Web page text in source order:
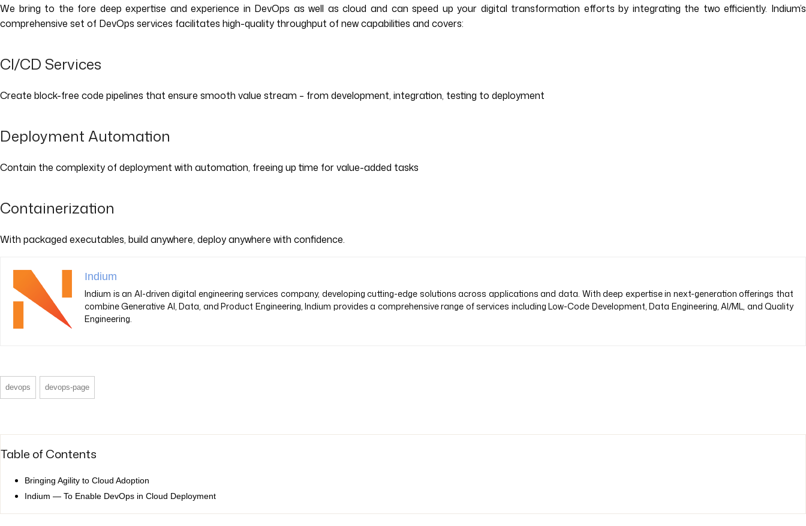
We bring to the fore deep expertise and experience in DevOps as well as cloud and can speed up your digital transformation efforts by integrating the two efficiently. Indium’s
comprehensive set of DevOps services facilitates high-quality throughput of new capabilities and covers:
CI/CD Services
Create block-free code pipelines that ensure smooth value stream – from development, integration, testing to deployment
Deployment Automation
Contain the complexity of deployment with automation, freeing up time for value-added tasks
Containerization
With packaged executables, build anywhere, deploy anywhere with confidence.
Indium
Indium is an AI-driven digital engineering services company, developing cutting-edge solutions across applications and data. With deep expertise in next-generation offerings that
combine Generative AI, Data, and Product Engineering, Indium provides a comprehensive range of services including Low-Code Development, Data Engineering, AI/ML, and Quality
Engineering.
devops devops-page
Table of Contents
Bringing Agility to Cloud Adoption
Indium — To Enable DevOps in Cloud Deployment